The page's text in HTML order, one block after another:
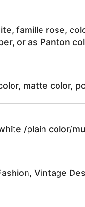
famille rose,
or as Panton
matte color,
/plain color/
Vintage